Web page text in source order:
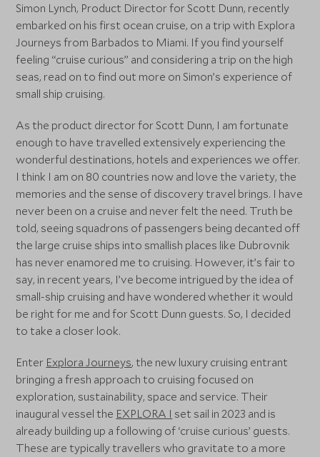
Simon Lynch, Product Director for Scott Dunn, recently
embarked on his first ocean cruise, on a trip with Explora
Journeys from Barbados to Miami. If you find yourself
feeling “cruise curious” and considering a trip on the high
seas, read on to find out more on Simon’s experience of
small ship cruising.
As the product director for Scott Dunn, I am fortunate
enough to have travelled extensively experiencing the
wonderful destinations, hotels and experiences we offer.
I think I am on 80 countries now and love the variety, the
memories and the sense of discovery travel brings. I have
never been on a cruise and never felt the need. Truth be
told, seeing squadrons of passengers being decanted off
the large cruise ships into smallish places like Dubrovnik
has never enamored me to cruising. However, it’s fair to
say, in recent years, I’ve become intrigued by the idea of
small-ship cruising and have wondered whether it would
be right for me and for Scott Dunn guests. So, I decided
to take a closer look.
Enter Explora Journeys, the new luxury cruising entrant
bringing a fresh approach to cruising focused on
exploration, sustainability, space and service. Their
inaugural vessel the EXPLORA I set sail in 2023 and is
already building up a following of ‘cruise curious’ guests.
These are typically travellers who gravitate to a more